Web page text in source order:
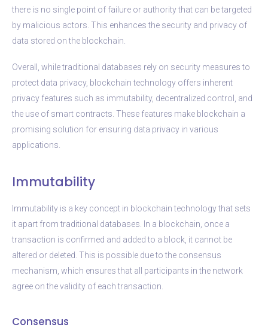
there is no single point of failure or authority that can be targeted
by malicious actors. This enhances the security and privacy of
data stored on the blockchain.
Overall, while traditional databases rely on security measures to
protect data privacy, blockchain technology offers inherent
privacy features such as immutability, decentralized control, and
the use of smart contracts. These features make blockchain a
promising solution for ensuring data privacy in various
applications.
Immutability
Immutability is a key concept in blockchain technology that sets
it apart from traditional databases. In a blockchain, once a
transaction is confirmed and added to a block, it cannot be
altered or deleted. This is possible due to the consensus
mechanism, which ensures that all participants in the network
agree on the validity of each transaction.
Consensus